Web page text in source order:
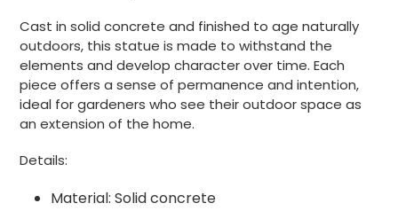
Cast in solid concrete and finished to age naturally
outdoors, this statue is made to withstand the
elements and develop character over time. Each
piece offers a sense of permanence and intention,
ideal for gardeners who see their outdoor space as
an extension of the home.
Details:
Material: Solid concrete